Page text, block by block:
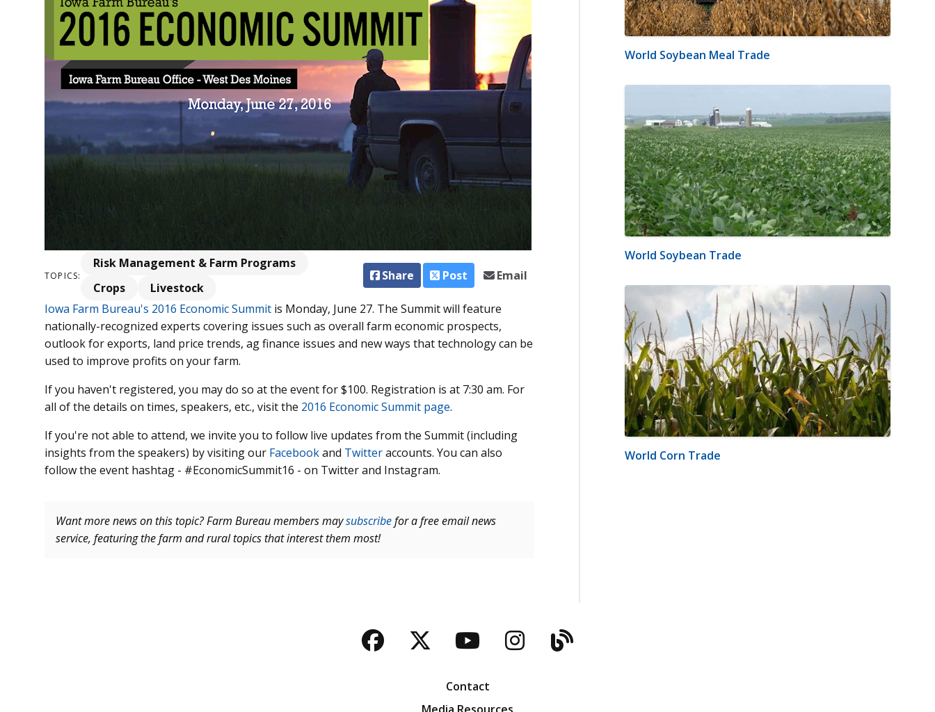
TOPICS:
Risk Management & Farm Programs
Crops
Livestock
Share Post Email
Iowa Farm Bureau's 2016 Economic Summit is Monday, June 27. The Summit will feature
nationally-recognized experts covering issues such as overall farm economic prospects,
outlook for exports, land price trends, ag finance issues and new ways that technology can be
used to improve profits on your farm.
If you haven't registered, you may do so at the event for $100. Registration is at 7:30 am. For
all of the details on times, speakers, etc., visit the 2016 Economic Summit page.
If you're not able to attend, we invite you to follow live updates from the Summit (including
insights from the speakers) by visiting our Facebookand Twitteraccounts. You can also
follow the event hashtag - #EconomicSummit16 - on Twitter and Instagram.
Want more news on this topic? Farm Bureau members maysubscribefor a free email news
service, featuring the farm and rural topics that interest them most!
World Soybean Meal Trade
World Soybean Trade
World Corn Trade
Facebook
TwitterYouTubeInstagram
Blog
Contact